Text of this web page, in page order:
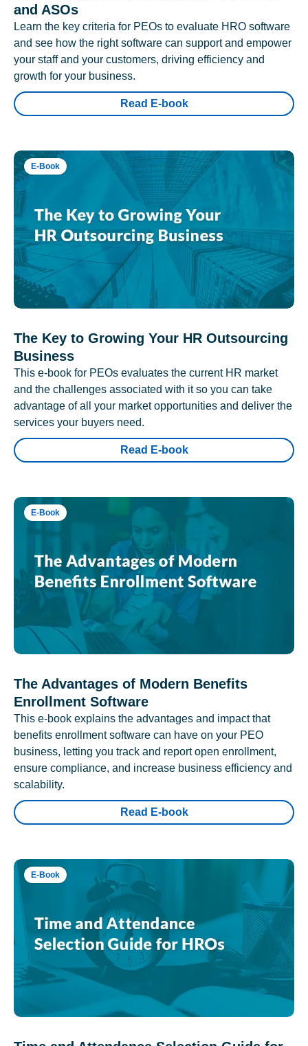
and ASOs
Learn the key criteria for PEOs to evaluate HRO software
and see how the right software can support and empower
your staff and your customers, driving efficiency and
growth for your business.
Read E-book
E-Book
The Key to Growing Your HR Outsourcing
Business
This e-book for PEOs evaluates the current HR market
and the challenges associated with it so you can take
advantage of all your market opportunities and deliver the
services your buyers need.
Read E-book
E-Book
The Advantages of Modern Benefits
Enrollment Software
This e-book explains the advantages and impact that
benefits enrollment software can have on your PEO
business, letting you track and report open enrollment,
ensure compliance, and increase business efficiency and
scalability.
Read E-book
E-Book